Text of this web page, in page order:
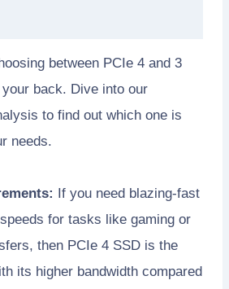
between PCIe 4 and 3
your back. Dive into our
to find out which one is
needs.
If you need blazing-fast
for tasks like gaming or
then PCIe 4 SSD is the
its higher bandwidth compared